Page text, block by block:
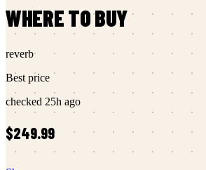
WHERE TO BUY
reverb
Best price
checked 25h ago
$249.99